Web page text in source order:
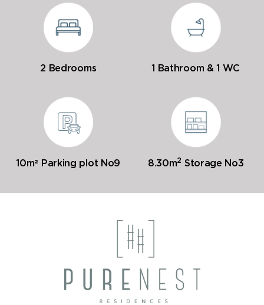
2 Bedrooms 1 Bathroom & 1 WC
10m² Parking plot No9 8.30m2 Storage No3